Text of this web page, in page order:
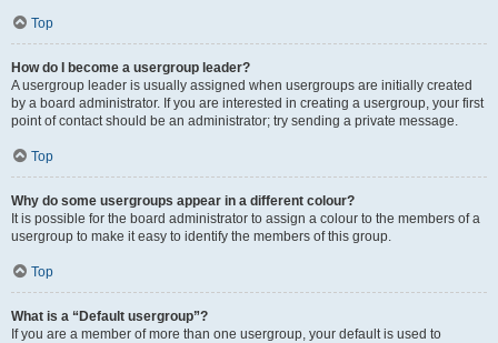
Top
How do I become a usergroup leader?
A usergroup leader is usually assigned when usergroups are initially created
by a board administrator. If you are interested in creating a usergroup, your first
point of contact should be an administrator; try sending a private message.
Top
Why do some usergroups appear in a different colour?
It is possible for the board administrator to assign a colour to the members of a
usergroup to make it easy to identify the members of this group.
Top
What is a “Default usergroup”?
If you are a member of more than one usergroup, your default is used to